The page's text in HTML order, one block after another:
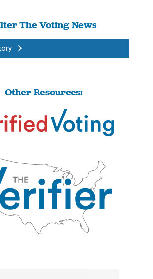
The Voting News
Other Resources: